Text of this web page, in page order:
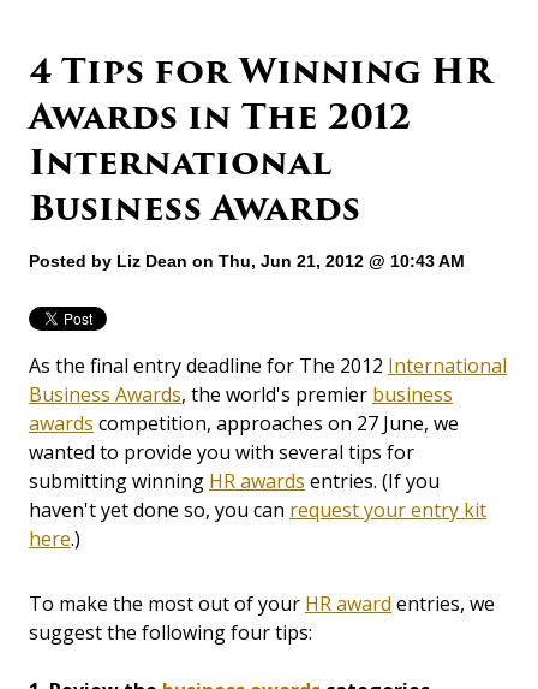
4 Tips for Winning HR
Awards in The 2012
International
Business Awards
Posted by Liz Dean on Thu, Jun 21, 2012 @ 10:43 AM
As the final entry deadline for The 2012 International
Business Awards, the world's premier business
awards competition, approaches on 27 June, we
wanted to provide you with several tips for
submitting winning HR awards entries. (If you
haven't yet done so, you can request your entry kit
here.)
To make the most out of your HR award entries, we
suggest the following four tips: